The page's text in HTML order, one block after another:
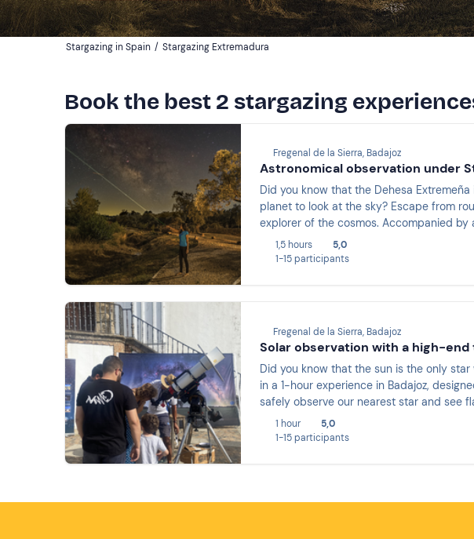
Stargazing in Spain / Stargazing Extremadura
Book the best 2 stargazing
Fregenal de la Sierra, Badajoz
Astronomical observation under
Did you know that the Dehesa
planet to look at the sky? Escape from
explorer of the cosmos. Accompanied by
discover galaxies and nebulae in the
1,5 hours
5,0
1-15 participants
Fregenal de la Sierra, Badajoz
Solar observation with a high-
Did you know that the sun is the only
in a 1-hour experience in Badajoz,
safely observe our nearest star and see
you will discover the solar
1 hour
5,0
1-15 participants